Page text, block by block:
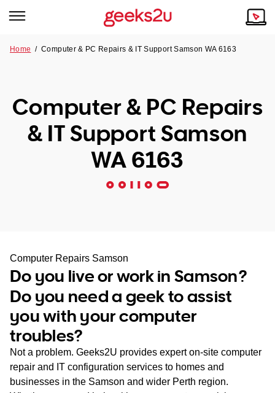
Tech emergency?
Our Remote IT Support Service is the answer.
NSW
SA
WA
TAS
NT
Our Story
Reviews
Our Customers
Home /Computer & PC Repairs & IT Support Samson WA 6163
Computer & PC Repairs
& IT Support Samson
WA 6163
Computer Repairs Samson
Do you live or work in Samson?
Do you need a geek to assist
you with your computer
troubles?
Not a problem. Geeks2U provides expert on-site computer
repair and IT configuration services to homes and
businesses in the Samson and wider Perth region.